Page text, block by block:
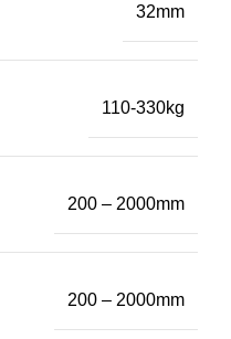
32mm
110-330kg
200 – 2000mm
200 – 2000mm